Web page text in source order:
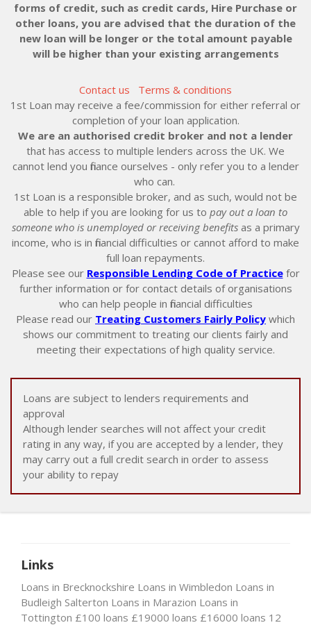
forms of credit, such as credit cards, Hire Purchase or
other loans, you are advised that the duration of the
new loan will be longer or the total amount payable
will be higher than your existing arrangements
Contact us
Terms & conditions
1st Loan may receive a fee/commission for either referral or
completion of your loan application.
We are an authorised credit broker and not a lender
that has access to multiple lenders across the UK. We
cannot lend you finance ourselves - only refer you to a lender
who can.
1st Loan is a responsible broker, and as such, would not be
able to help if you are looking for us to pay out a loan to
someone who is unemployed or receiving benefitsas a primary
income, who is in financial difficulties or cannot afford to make
full loan repayments.
Please see our Responsible Lending Code of Practicefor
further information or for contact details of organisations
who can help people in financial difficulties
Please read our Treating Customers Fairly Policy which
shows our commitment to treating our clients fairly and
meeting their expectations of high quality service.
Loans are subject to lenders requirements and
approval
Although lender searches will not affect your credit
rating in any way, if you are accepted by a lender, they
may carry out a full credit search in order to assess
your ability to repay
Links
Loans in Brecknockshire Loans in Wimbledon Loans in
Budleigh Salterton Loans in Marazion Loans in
Tottington £100 loans £19000 loans £16000 loans 12